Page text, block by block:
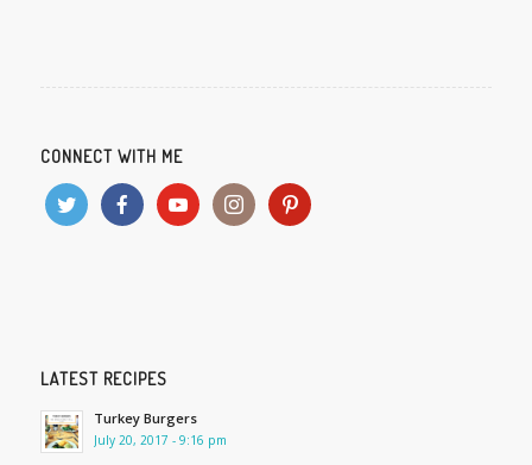
CONNECT WITH ME
LATEST RECIPES
Turkey Burgers
July 20, 2017 - 9:16 pm